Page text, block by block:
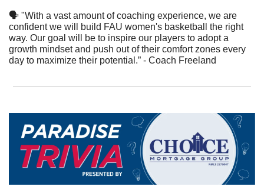
🗣 "With a vast amount of coaching experience, we are
confident we will build FAU women's basketball the right
way. Our goal will be to inspire our players to adopt a
growth mindset and push out of their comfort zones every
day to maximize their potential.” - Coach Freeland